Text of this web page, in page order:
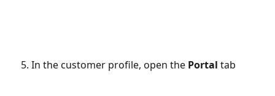
In the customer profile, open the Portal tab